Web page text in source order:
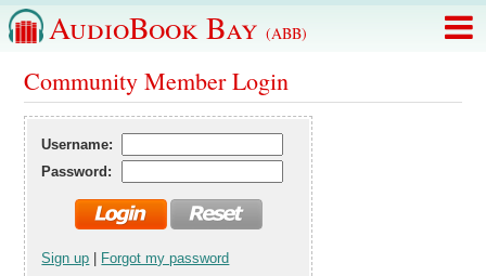
AudioBook Bay (ABB)
Community Member Login
Username:
Password:
Sign up Forgot my password